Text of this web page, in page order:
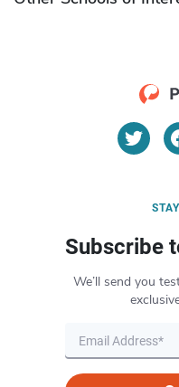
Subscribe
We’ll send you